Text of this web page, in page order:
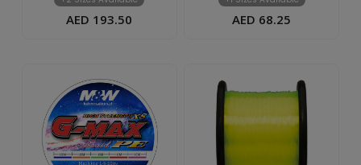
AED 193.50 AED 68.25